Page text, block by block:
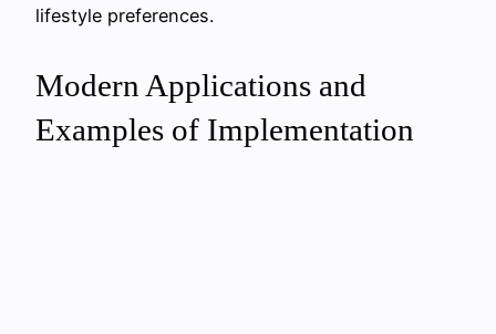
lifestyle preferences.
Modern Applications and
Examples of Implementation